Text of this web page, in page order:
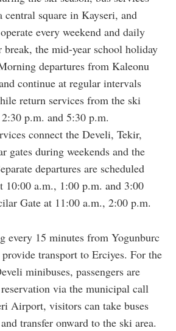
central square in Kayseri, and
every weekend and daily
break, the mid-year school holiday
departures from Kaleonu
continue at regular intervals
return services from the ski
p.m. and 5:30 p.m.
connect the Develi, Tekir,
gates during weekends and the
departures are scheduled
10:00 a.m., 1:00 p.m. and 3:00
Gate at 11:00 a.m., 2:00 p.m.
every 15 minutes from Yogunburc
transport to Erciyes. For the
minibuses, passengers are
via the municipal call
Airport, visitors can take buses
transfer onward to the ski area.